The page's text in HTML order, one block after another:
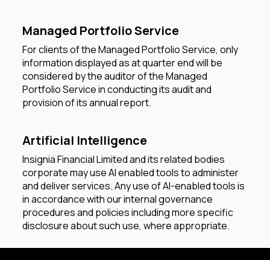
Managed Portfolio Service
For clients of the Managed Portfolio Service, only
information displayed as at quarter end will be
considered by the auditor of the Managed
Portfolio Service in conducting its audit and
provision of its annual report.
Artificial Intelligence
Insignia Financial Limited and its related bodies
corporate may use AI enabled tools to administer
and deliver services. Any use of AI-enabled tools is
in accordance with our internal governance
procedures and policies including more specific
disclosure about such use, where appropriate.